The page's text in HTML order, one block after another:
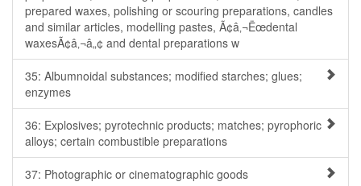
prepared waxes, polishing or scouring preparations, candles
and similar articles, modelling pastes, Ã¢â‚¬Ëœdental
waxesÃ¢â‚¬â„¢ and dental preparations w
35: Albumnoidal substances; modified starches; glues;
enzymes
36: Explosives; pyrotechnic products; matches; pyrophoric
alloys; certain combustible preparations
37: Photographic or cinematographic goods